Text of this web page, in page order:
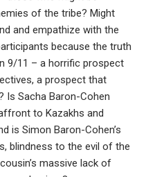
of the tribe? Might
and empathize with the
because the truth
9/11 – a horrific prospect
a prospect that
Is Sacha Baron-Cohen
to Kazakhs and
is Simon Baron-Cohen’s
blindness to the evil of the
massive lack of